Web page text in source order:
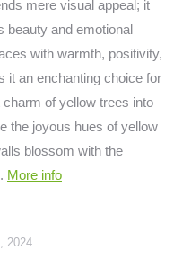
mere visual appeal; it
beauty and emotional
with warmth, positivity,
it an enchanting choice for
of yellow trees into
the joyous hues of yellow
blossom with the
More info
2024